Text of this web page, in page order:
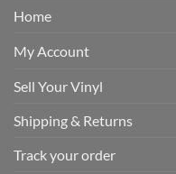
Home
My Account
Sell Your Vinyl
Shipping & Returns
Track your order